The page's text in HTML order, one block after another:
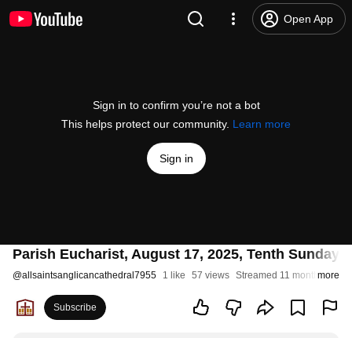
Open App
Sign in to confirm you’re not a bot
This helps protect our community. Learn more
Sign in
Parish Eucharist, August 17, 2025, Tenth Sunday
@allsaintsanglicancathedral7955 1 like 57 views Streamed 11 months ago
more
Subscribe